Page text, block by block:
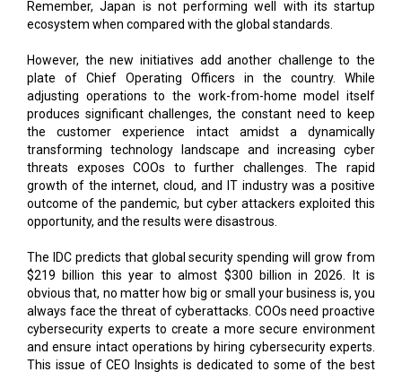
Beyond Academics
CURRENT ISSUE